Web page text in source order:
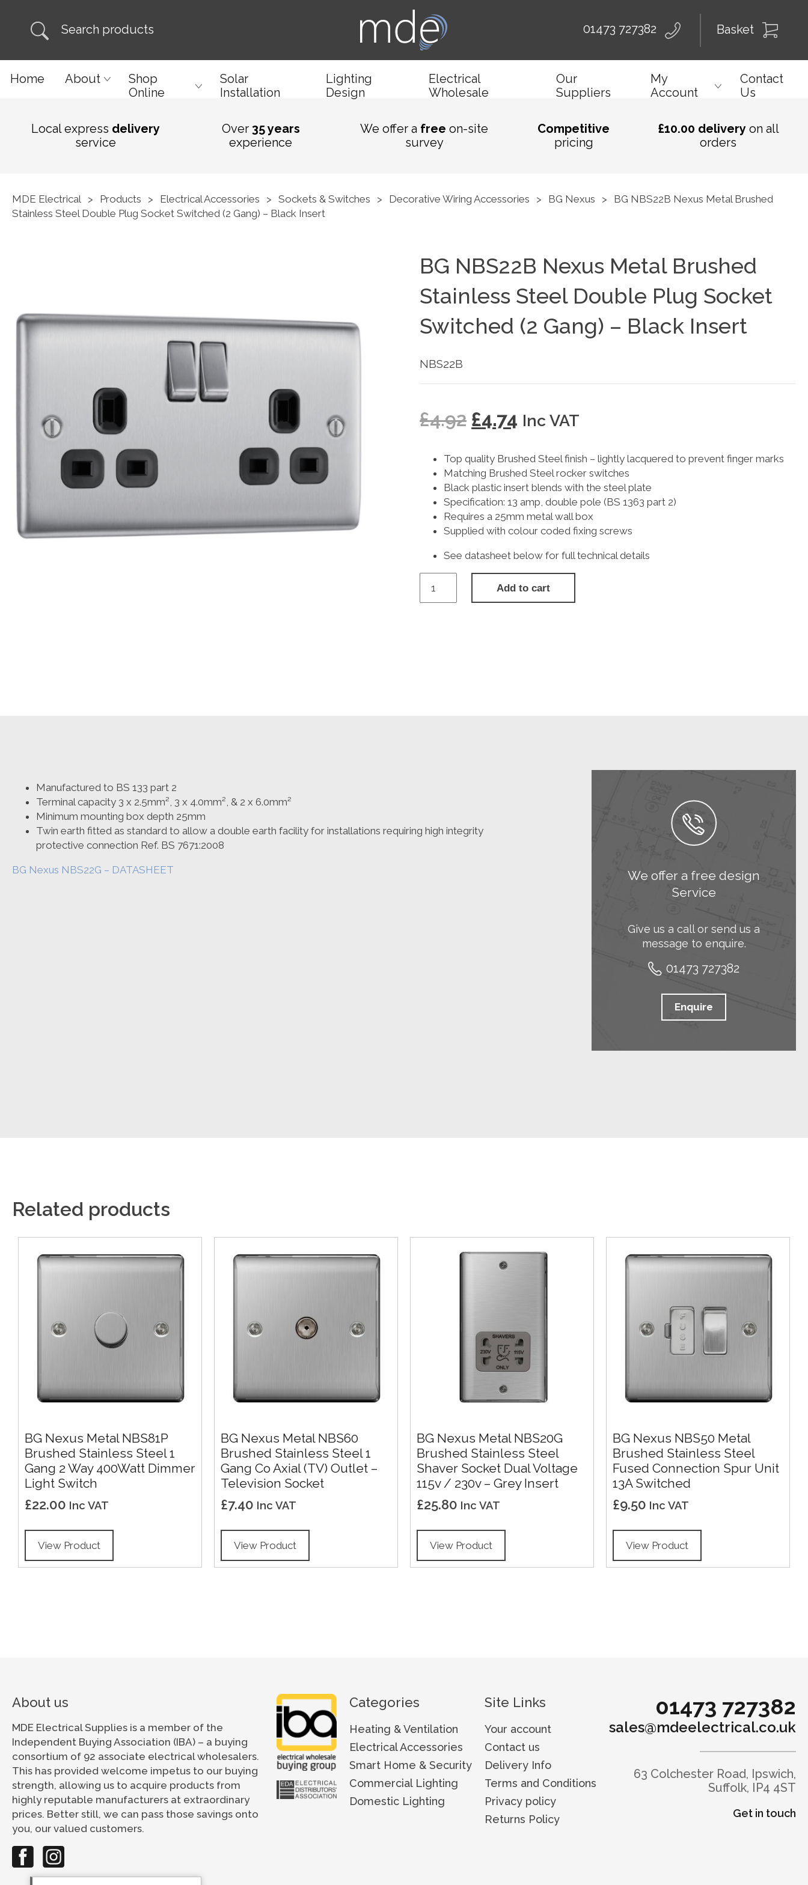
01473 727382 Basket
Home About
Shop
Online
Solar
Installation
Lighting
Design
Electrical
Wholesale
Our
Suppliers
My
Account
Contact
Us
Local express delivery
service
Over 35 years
experience
We offer a free on-site
survey
Competitive
pricing
£10.00 deliveryon all
orders
MDE Electrical > Products > Electrical Accessories > Sockets & Switches > Decorative Wiring Accessories > BG Nexus >
BG NBS22B Nexus Metal Brushed
Stainless Steel Double Plug Socket Switched (2 Gang) – Black Insert
BG NBS22B Nexus Metal Brushed
Stainless Steel Double Plug Socket
Switched (2 Gang) – Black Insert
NBS22B
£4.92 £4.74 Inc VAT
Top quality Brushed Steel finish – lightly lacquered to prevent finger marks
Matching Brushed Steel rocker switches
Black plastic insert blends with the steel plate
Specification: 13 amp, double pole (BS 1363 part 2)
Requires a 25mm metal wall box
Supplied with colour coded fixing screws
See datasheet below for full technical details
NBS22B
Nexus
Add to cart
Manufactured to BS 133 part 2
Terminal capacity 3 x 2.5mm², 3 x 4.0mm², & 2 x 6.0mm²
Minimum mounting box depth 25mm
Twin earth fitted as standard to allow a double earth facility for installations requiring high integrity
protective connection Ref. BS 7671:2008
BG Nexus NBS22G – DATASHEET
We offer a free design
Service
Give us a call or send us a
message to enquire.
01473 727382
Enquire
Related products
BG Nexus Metal NBS81P
Brushed Stainless Steel 1
Gang 2 Way 400Watt Dimmer
Light Switch
£22.00 Inc VAT
View Product
BG Nexus Metal NBS60
Brushed Stainless Steel 1
Gang Co Axial (TV) Outlet –
Television Socket
£7.40 Inc VAT
View Product
BG Nexus Metal NBS20G
Brushed Stainless Steel
Shaver Socket Dual Voltage
115v / 230v – Grey Insert
£25.80 Inc VAT
View Product
BG Nexus NBS50 Metal
Brushed Stainless Steel
Fused Connection Spur Unit
13A Switched
£9.50 Inc VAT
View Product
About us
MDE Electrical Supplies is a member of the
Independent Buying Association (IBA) – a buying
consortium of 92 associate electrical wholesalers.
This has provided welcome impetus to our buying
strength, allowing us to acquire products from
highly reputable manufacturers at extraordinary
prices. Better still, we can pass those savings onto
you, our valued customers.
Categories
Heating & Ventilation
Electrical Accessories
Smart Home & Security
Commercial Lighting
Domestic Lighting
Site Links
Your account
Contact us
Delivery Info
Terms and Conditions
Privacy policy
Returns Policy
01473 727382
sales@mdeelectrical.co.uk
63 Colchester Road, Ipswich,
Suffolk, IP4 4ST
Get in touch